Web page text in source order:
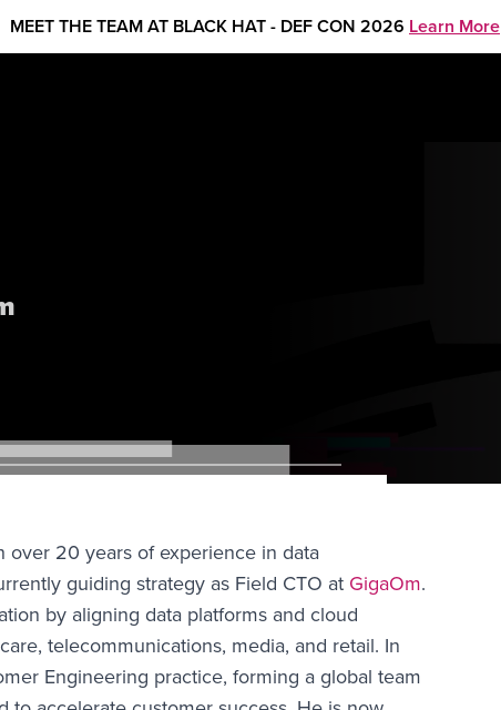
MEET THE TEAM AT BLACK HAT - DEF CON 2026 Learn More
over 20 years of experience in data
guiding strategy as Field CTO at GigaOm.
by aligning data platforms and cloud
telecommunications, media, and retail. In
Engineering practice, forming a global team